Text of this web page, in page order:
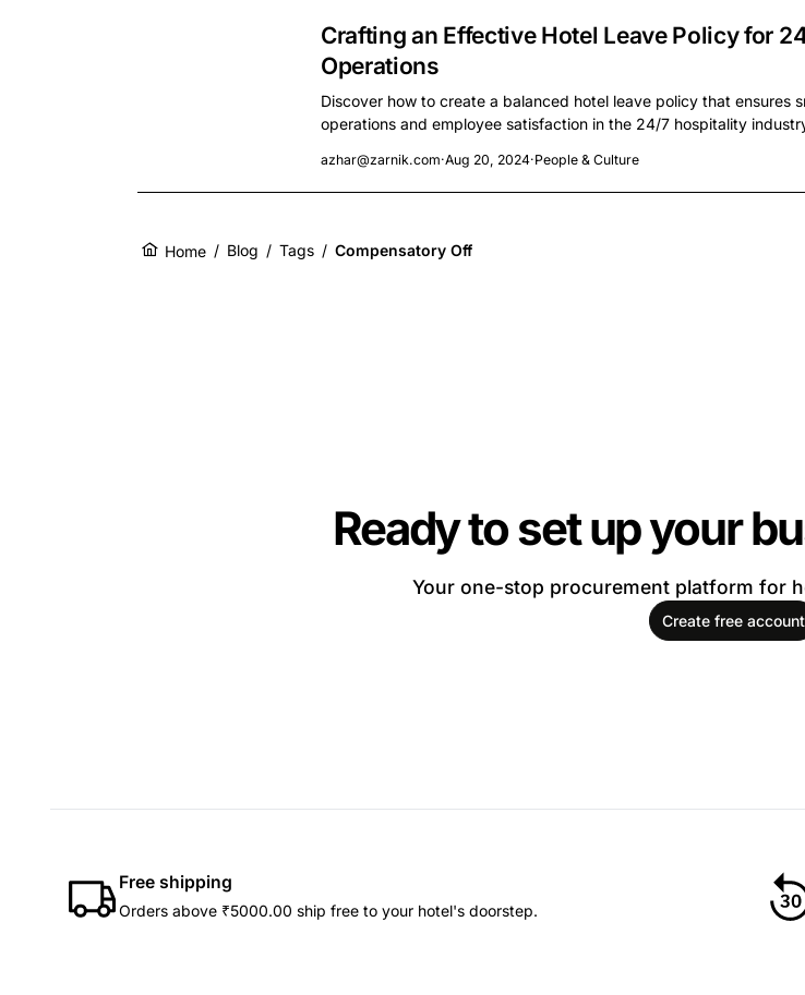
Crafting an Effective Hotel Leave Policy for
Operations
Discover how to create a balanced hotel leave policy that ensures
operations and employee satisfaction in the 24/7 hospitality
azhar@zarnik.com·Aug 20, 2024·People & Culture
Home / Blog / Tags / Compensatory Off
Ready to set up your
Your one-stop procurement platform for
Create free account
Free shipping
Orders above ₹5000.00 ship free to your hotel's doorstep.